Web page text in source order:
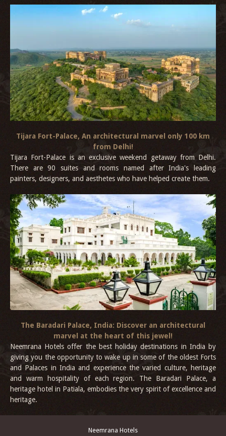
Tijara Fort-Palace, An architectural marvel only 100 km
from Delhi!
Tijara Fort-Palace is an exclusive weekend getaway from Delhi.
There are 90 suites and rooms named after India's leading
painters, designers, and aesthetes who have helped create them.
The Baradari Palace, India: Discover an architectural
marvel at the heart of this jewel!
Neemrana Hotels offer the best holiday destinations in India by
giving you the opportunity to wake up in some of the oldest Forts
and Palaces in India and experience the varied culture, heritage
and warm hospitality of each region. The Baradari Palace, a
heritage hotel in Patiala, embodies the very spirit of excellence and
heritage.
Neemrana Hotels